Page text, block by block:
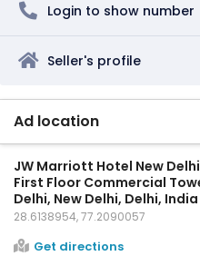
Login to show number
Seller's profile
Ad location
JW Marriott Hotel New Delhi
First Floor Commercial
Delhi, New Delhi, Delhi, India
28.6138954, 77.2090057
Get directions